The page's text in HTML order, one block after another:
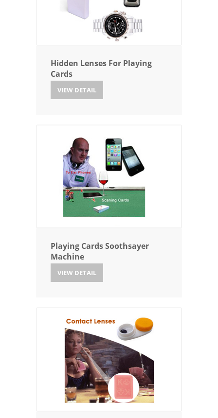
Hidden Lenses For Playing
Cards
VIEW DETAIL
Playing Cards Soothsayer
Machine
VIEW DETAIL